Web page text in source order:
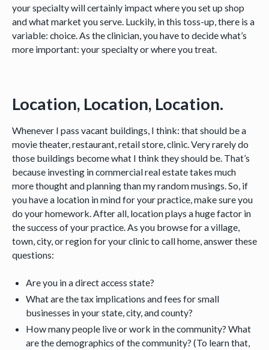
your specialty will certainly impact where you set up shop
and what market you serve. Luckily, in this toss-up, there is a
variable: choice. As the clinician, you have to decide what’s
more important: your specialty or where you treat.
Location, Location, Location.
Whenever I pass vacant buildings, I think: that should be a
movie theater, restaurant, retail store, clinic. Very rarely do
those buildings become what I think they should be. That’s
because investing in commercial real estate takes much
more thought and planning than my random musings. So, if
you have a location in mind for your practice, make sure you
do your homework. After all, location plays a huge factor in
the success of your practice. As you browse for a village,
town, city, or region for your clinic to call home, answer these
questions:
Are you in a direct access state?
What are the tax implications and fees for small
businesses in your state, city, and county?
How many people live or work in the community? What
are the demographics of the community? (To learn that,